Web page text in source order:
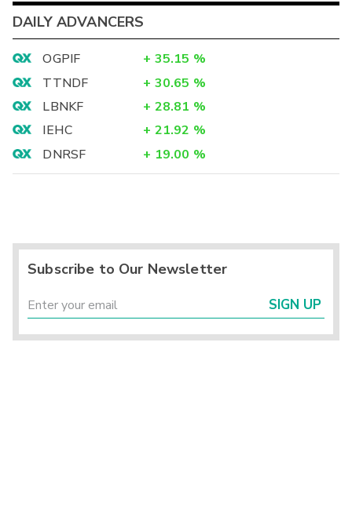
DAILY ADVANCERS
OGPIF + 35.15 %
TTNDF
+ 30.65 %
LBNKF
+ 28.81 %
IEHC
+ 21.92 %
DNRSF
+ 19.00 %
Subscribe to Our Newsletter
SIGN UP